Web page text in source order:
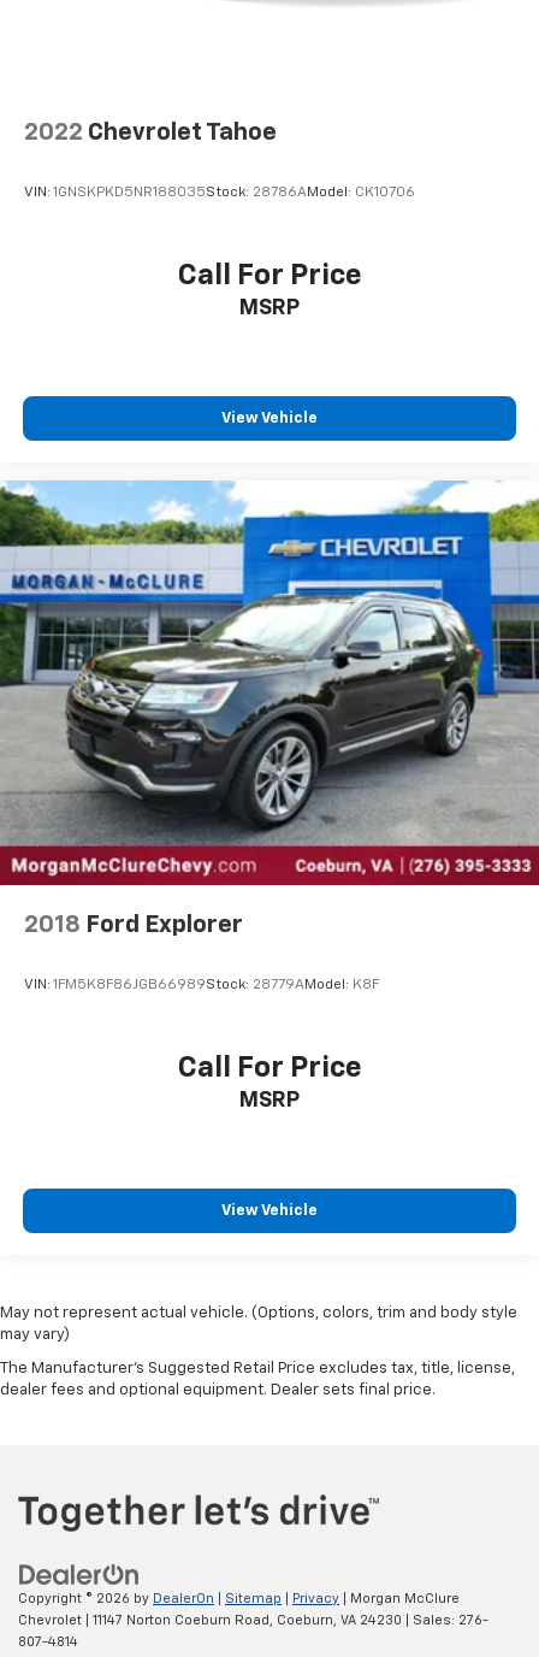
2022 Chevrolet Tahoe
VIN: 1GNSKPKD5NR188035Stock: 28786AModel: CK10706
Call For Price
MSRP
View Vehicle
2018 Ford Explorer
VIN: 1FM5K8F86JGB66989Stock: 28779AModel: K8F
Call For Price
MSRP
View Vehicle
May not represent actual vehicle. (Options, colors, trim and body style
may vary)
The Manufacturer's Suggested Retail Price excludes tax, title, license,
dealer fees and optional equipment. Dealer sets final price.
Copyright © 2026 by DealerOn Sitemap Privacy | Morgan McClure
Chevrolet
11147 Norton Coeburn Road, Coeburn, VA 24230 | Sales: 276-
807-4814